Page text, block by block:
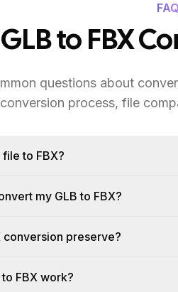
FAQ
GLB to FBX
questions about
conversion process, file
to FBX?
my GLB to FBX?
conversion preserve?
FBX work?